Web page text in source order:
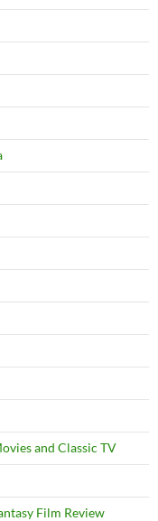
and Classic TV
Film Review